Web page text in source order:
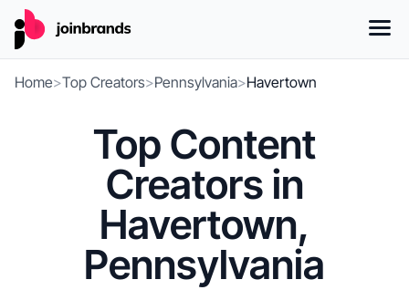
Home>Top Creators>Pennsylvania>Havertown
Top Content
Creators in
Havertown,
Pennsylvania